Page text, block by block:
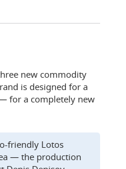
new commodity
is designed for a
for a completely new
friendly Lotos
— the production